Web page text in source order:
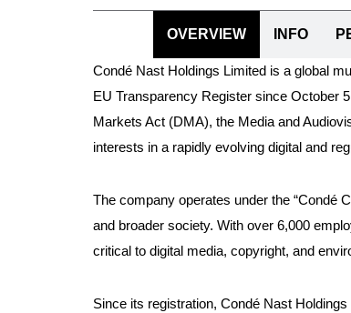
OVERVIEW INFO
Condé Nast Holdings Limited is a global
EU Transparency Register since October
Markets Act (DMA), the Media and
interests in a rapidly evolving digital and
The company operates under the “Condé
and broader society. With over 6,000
critical to digital media, copyright, and
Since its registration, Condé Nast